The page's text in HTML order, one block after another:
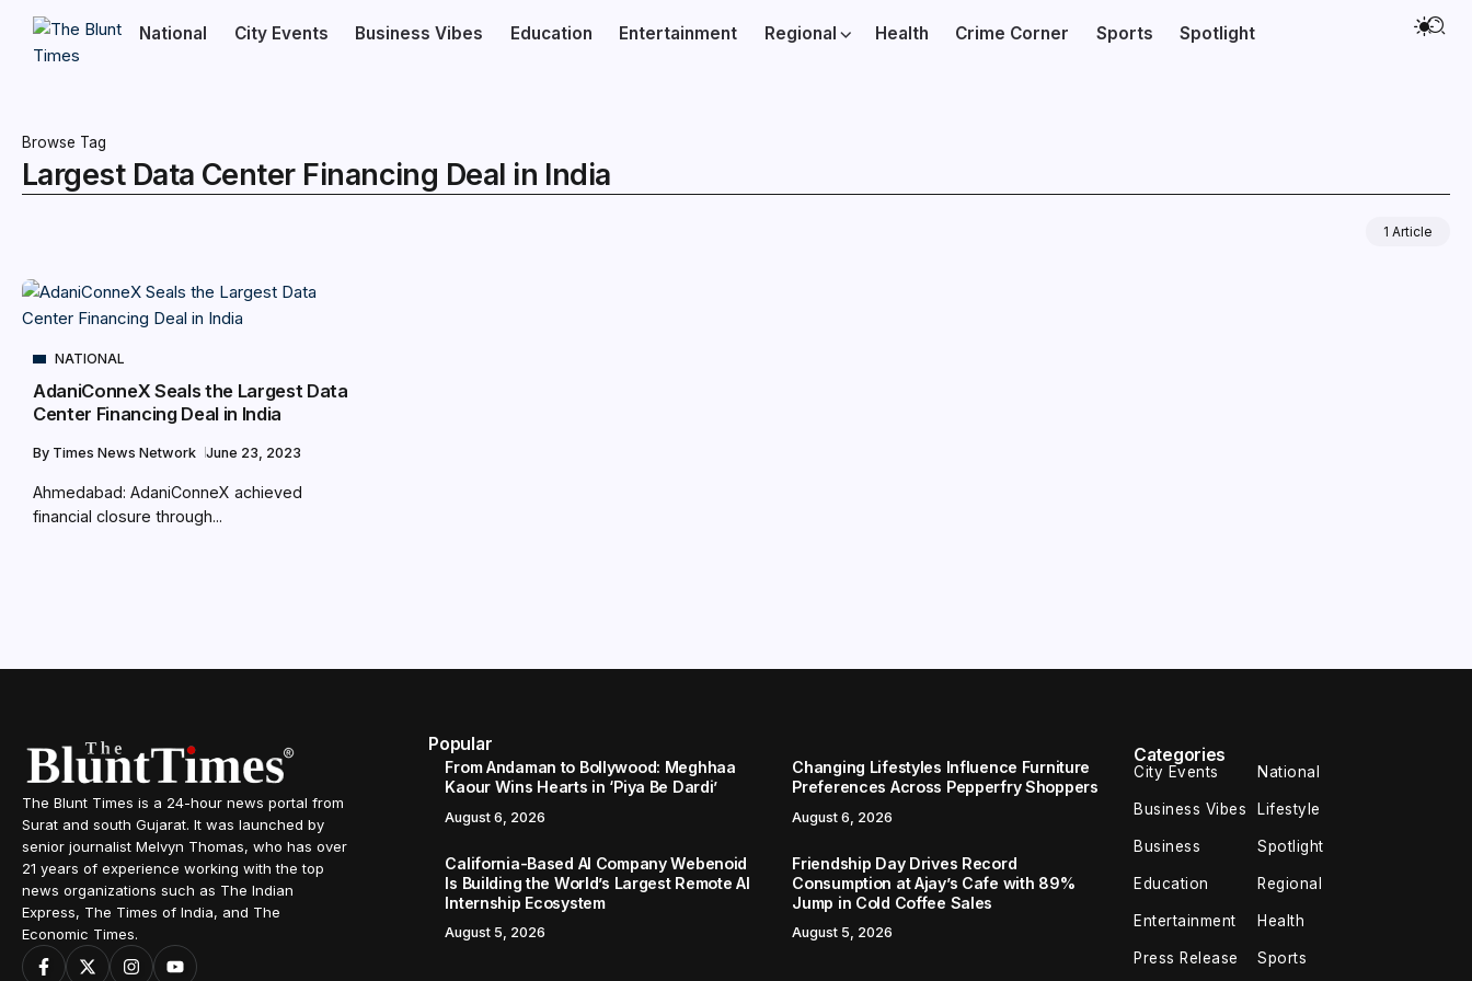
National City Events Business Vibes Education Entertainment Regional Health Crime Corner Sports Spotlight
Browse Tag
Largest Data Center Financing Deal in India
1 Article
NATIONAL
AdaniConneX Seals the Largest Data
Center Financing Deal in India
By Times News Network June 23, 2023
Ahmedabad: AdaniConneX achieved
financial closure through...
The Blunt Times is a 24-hour news portal from
Surat and south Gujarat. It was launched by
senior journalist Melvyn Thomas, who has over
21 years of experience working with the top
news organizations such as The Indian
Express, The Times of India, and The
Economic Times.
Popular
From Andaman to Bollywood: Meghhaa
Kaour Wins Hearts in ‘Piya Be Dardi’
August 6, 2026
Changing Lifestyles Influence Furniture
Preferences Across Pepperfry Shoppers
August 6, 2026
California-Based AI Company Webenoid
Is Building the World’s Largest Remote AI
Internship Ecosystem
August 5, 2026
Friendship Day Drives Record
Consumption at Ajay’s Cafe with 89%
Jump in Cold Coffee Sales
August 5, 2026
Categories
City Events National
Business Vibes Lifestyle
Business Spotlight
Education Regional
Entertainment Health
Press Release Sports